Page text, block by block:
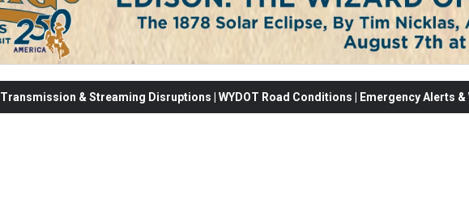
Transmission & Streaming Disruptions | WYDOT Road Conditions | Emergency Alerts